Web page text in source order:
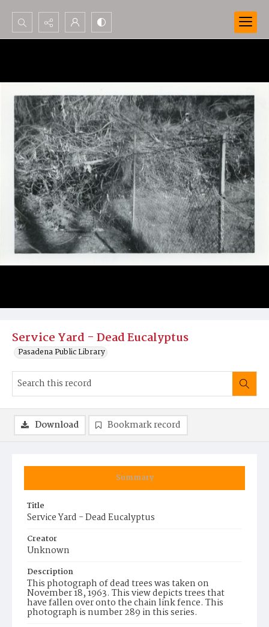
Search...
Service Yard - Dead Eucalyptus
Pasadena Public Library
Summary
Title
Service Yard - Dead Eucalyptus
Creator
Unknown
Description
This photograph of dead trees was taken on
November 18, 1963. This view depicts trees that
have fallen over onto the chain link fence. This
photograph is number 289 in this series.
Download Bookmark record